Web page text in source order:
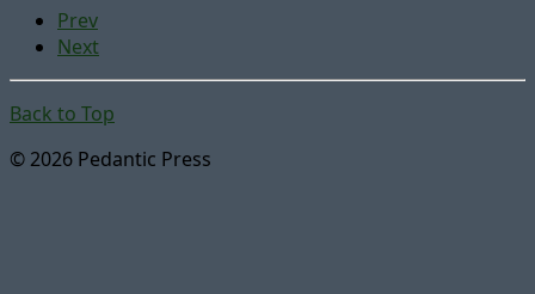
Prev
Next
Back to Top
© 2026 Pedantic Press